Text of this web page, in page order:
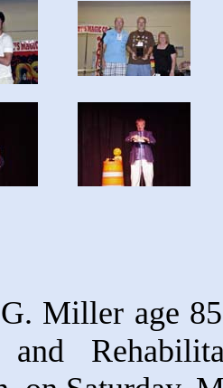
Miller age
and